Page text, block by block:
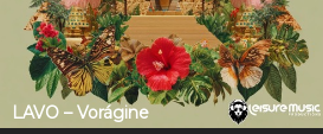
LAVO – Vorágine